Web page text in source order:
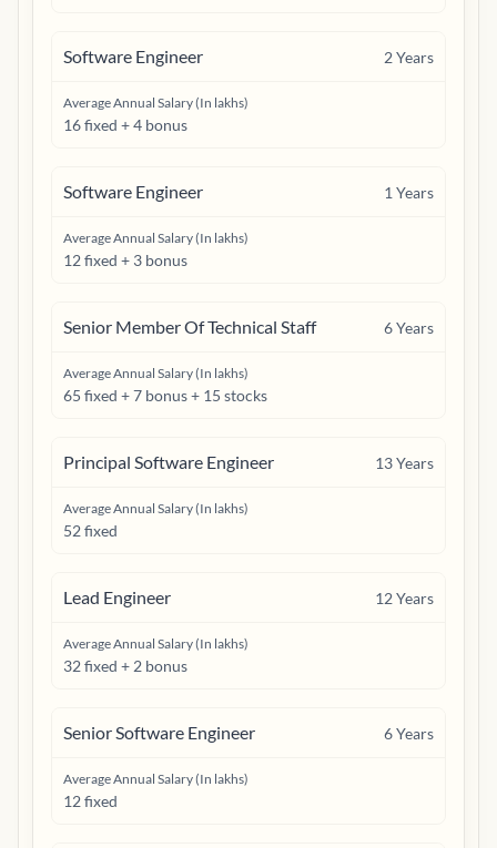
Software Engineer 2Years
Average Annual Salary (In lakhs)
16 fixed + 4 bonus
Software Engineer 1 Years
Average Annual Salary (In lakhs)
12 fixed + 3 bonus
Senior Member Of Technical Staff 6Years
Average Annual Salary (In lakhs)
65 fixed + 7 bonus + 15 stocks
Principal Software Engineer 13Years
Average Annual Salary (In lakhs)
52 fixed
Lead Engineer 12Years
Average Annual Salary (In lakhs)
32 fixed + 2 bonus
Senior Software Engineer 6Years
Average Annual Salary (In lakhs)
12 fixed